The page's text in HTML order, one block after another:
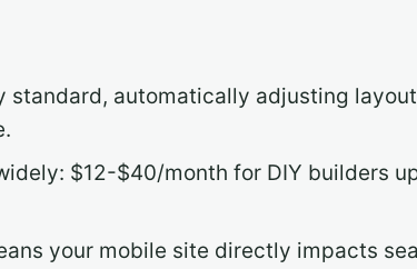
standard, automatically adjusting
$12-$40/month for DIY builders
your mobile site directly impacts